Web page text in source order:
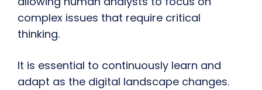
complex issues that require critical
thinking.
It is essential to continuously learn and
adapt as the digital landscape changes.